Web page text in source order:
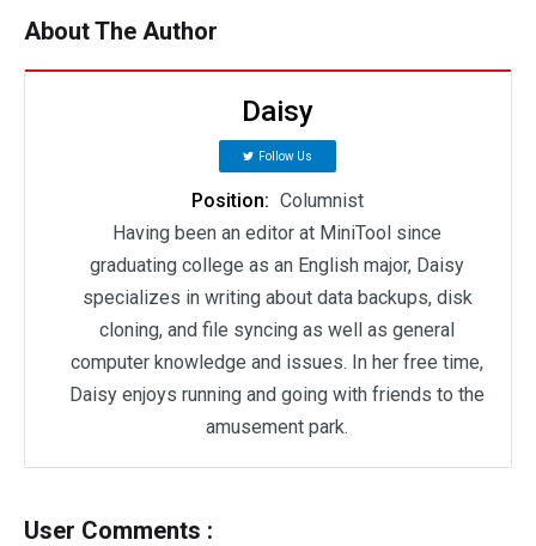
About The Author
Daisy
Follow Us
Position: Columnist
Having been an editor at MiniTool since
graduating college as an English major, Daisy
specializes in writing about data backups, disk
cloning, and file syncing as well as general
computer knowledge and issues. In her free time,
Daisy enjoys running and going with friends to the
amusement park.
User Comments :